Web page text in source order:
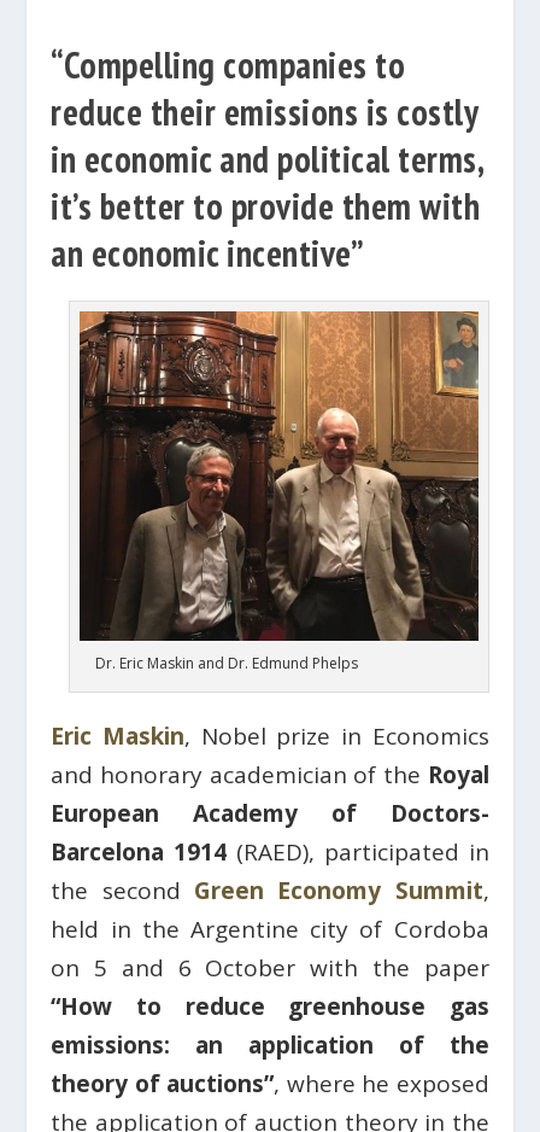
“Compelling companies to
reduce their emissions is costly
in economic and political terms,
it’s better to provide them with
an economic incentive”
Dr. Eric Maskin and Dr. Edmund Phelps
Eric Maskin, Nobel prize in Economics
and honorary academician of the Royal
European Academy of Doctors-
Barcelona 1914 (RAED), participated in
the second Green Economy Summit,
held in the Argentine city of Cordoba
on 5 and 6 October with the paper
“How to reduce greenhouse gas
emissions: an application of the
theory of auctions”, where he exposed
the application of auction theory in the